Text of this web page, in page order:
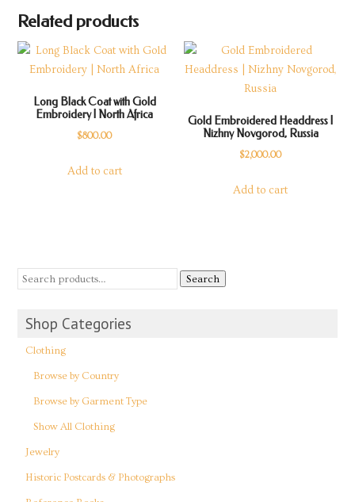
Related products
Long Black Coat with Gold
Embroidery | North Africa
$800.00
Add to cart
Gold Embroidered Headdress |
Nizhny Novgorod, Russia
$2,000.00
Add to cart
Search
Shop Categories
Clothing
Browse by Country
Browse by Garment Type
Show All Clothing
Jewelry
Historic Postcards & Photographs